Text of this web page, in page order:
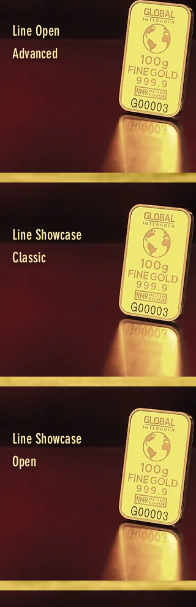
Line Open
Advanced
Line Showcase
Classic
Line Showcase
Open